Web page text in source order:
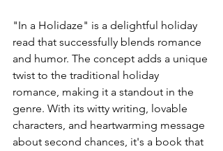
"In a Holidaze" is a delightful holiday
read that successfully blends romance
and humor. The concept adds a unique
twist to the traditional holiday
romance, making it a standout in the
genre. With its witty writing, lovable
characters, and heartwarming message
about second chances, it's a book that